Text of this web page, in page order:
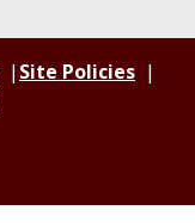
Site Policies